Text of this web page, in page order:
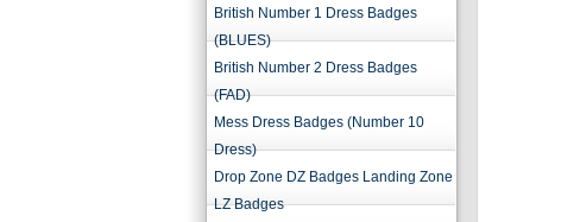
British Number 1 Dress Badges
(BLUES)
British Number 2 Dress Badges
(FAD)
Mess Dress Badges (Number 10
Dress)
Drop Zone DZ Badges Landing Zone
LZ Badges